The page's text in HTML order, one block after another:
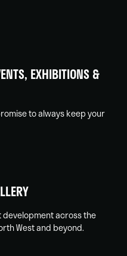
EXHIBITIONS &
to always keep your
across the
West and beyond.